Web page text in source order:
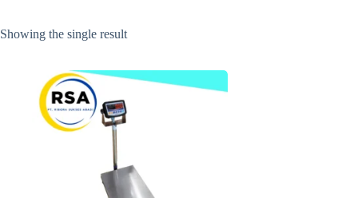
Showing the single result